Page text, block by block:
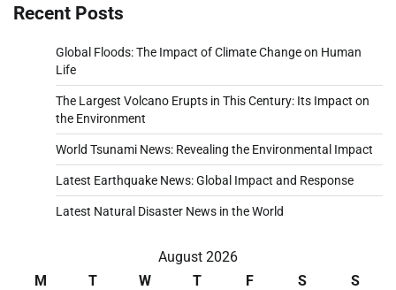
Recent Posts
Global Floods: The Impact of Climate Change on Human
Life
The Largest Volcano Erupts in This Century: Its Impact on
the Environment
World Tsunami News: Revealing the Environmental Impact
Latest Earthquake News: Global Impact and Response
Latest Natural Disaster News in the World
August 2026
M
T W T F S
S